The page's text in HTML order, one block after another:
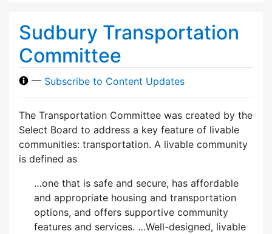
Sudbury Transportation
Committee
— Subscribe to Content Updates
The Transportation Committee was created by the
Select Board to address a key feature of livable
communities: transportation. A livable community
is defined as
…one that is safe and secure, has affordable
and appropriate housing and transportation
options, and offers supportive community
features and services. …Well-designed, livable